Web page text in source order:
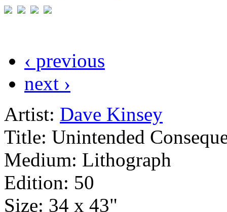
‹ previous
next ›
Artist: Dave Kinsey
Title: Unintended
Medium: Lithograph
Edition: 50
Size: 34 x 43"